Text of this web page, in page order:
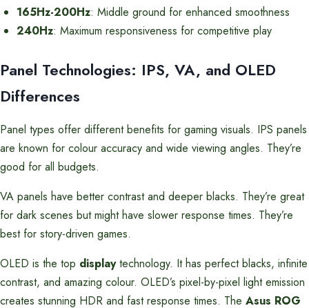
165Hz-200Hz: Middle ground for enhanced smoothness
240Hz: Maximum responsiveness for competitive play
Panel Technologies: IPS, VA, and OLED
Differences
Panel types offer different benefits for gaming visuals. IPS panels
are known for colour accuracy and wide viewing angles. They’re
good for all budgets.
VA panels have better contrast and deeper blacks. They’re great
for dark scenes but might have slower response times. They’re
best for story-driven games.
OLED is the top displaytechnology. It has perfect blacks, infinite
contrast, and amazing colour. OLED’s pixel-by-pixel light emission
creates stunning HDR and fast response times. The Asus ROG